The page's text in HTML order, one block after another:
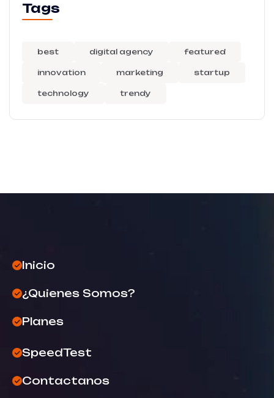
Tags
best digital agency featured
innovation marketing startup
technology trendy
Inicio
¿Quienes Somos?
Planes
SpeedTest
Contactanos